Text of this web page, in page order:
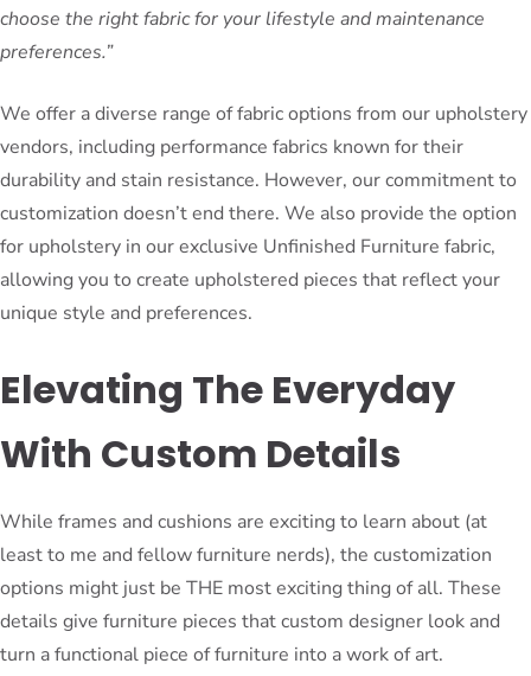
choose the right fabric for your lifestyle and maintenance
preferences.”
We offer a diverse range of fabric options from our upholstery
vendors, including performance fabrics known for their
durability and stain resistance. However, our commitment to
customization doesn’t end there. We also provide the option
for upholstery in our exclusive Unfinished Furniture fabric,
allowing you to create upholstered pieces that reflect your
unique style and preferences.
Elevating The Everyday
With Custom Details
While frames and cushions are exciting to learn about (at
least to me and fellow furniture nerds), the customization
options might just be THE most exciting thing of all. These
details give furniture pieces that custom designer look and
turn a functional piece of furniture into a work of art.